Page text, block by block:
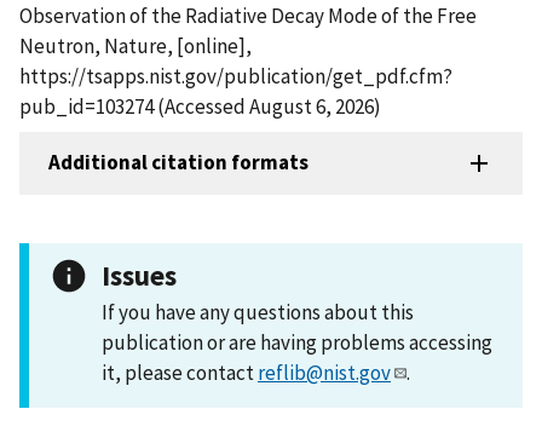
Observation of the Radiative Decay Mode of the Free
Neutron, Nature, [online],
https://tsapps.nist.gov/publication/get_pdf.cfm?
pub_id=103274 (Accessed August 6, 2026)
Additional citation formats
Issues
If you have any questions about this
publication or are having problems accessing
it, please contactreflib@nist.gov .